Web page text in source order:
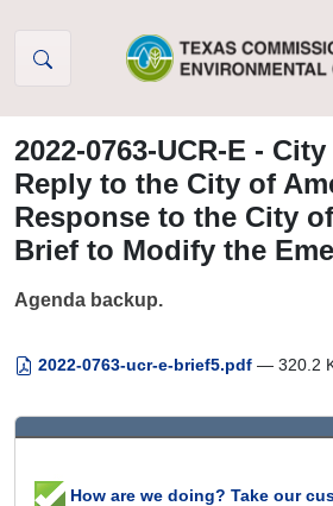
2022-0763-UCR-E -
Reply to the City of
Response to the City
Brief to Modify the
Agenda backup.
2022-0763-ucr-e-brief5.pdf — 320.2
How are we doing? Take our